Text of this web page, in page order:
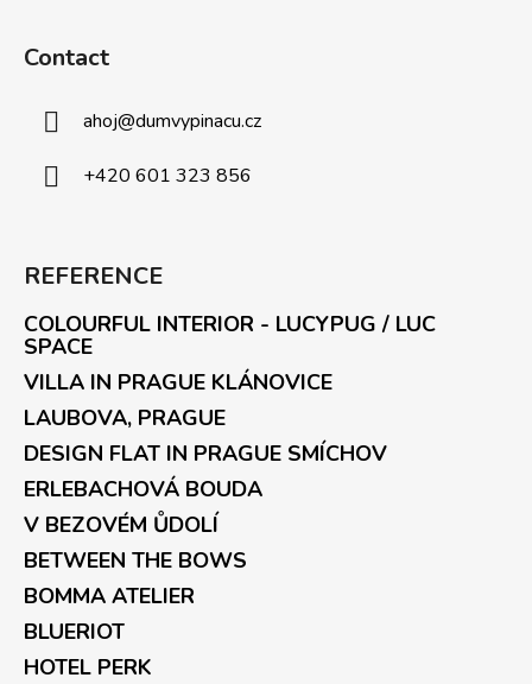
Contact
ahoj@dumvypinacu.cz
+420 601 323 856
REFERENCE
COLOURFUL INTERIOR - LUCYPUG / LUC
SPACE
VILLA IN PRAGUE KLÁNOVICE
LAUBOVA, PRAGUE
DESIGN FLAT IN PRAGUE SMÍCHOV
ERLEBACHOVÁ BOUDA
V BEZOVÉM ŮDOLÍ
BETWEEN THE BOWS
BOMMA ATELIER
BLUERIOT
HOTEL PERK